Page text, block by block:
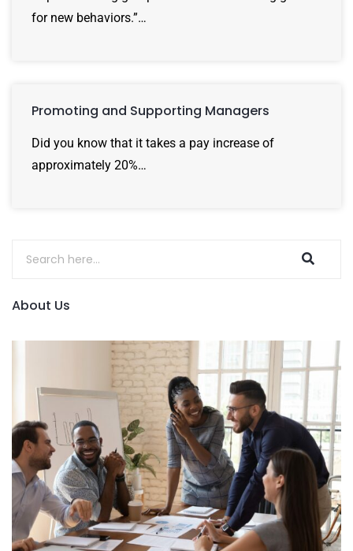
for new behaviors.”…
Promoting and Supporting Managers
Did you know that it takes a pay increase of
approximately 20%…
About Us